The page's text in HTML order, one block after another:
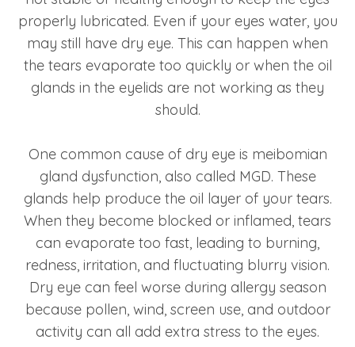
properly lubricated. Even if your eyes water, you
may still have dry eye. This can happen when
the tears evaporate too quickly or when the oil
glands in the eyelids are not working as they
should.
One common cause of dry eye is meibomian
gland dysfunction, also called MGD. These
glands help produce the oil layer of your tears.
When they become blocked or inflamed, tears
can evaporate too fast, leading to burning,
redness, irritation, and fluctuating blurry vision.
Dry eye can feel worse during allergy season
because pollen, wind, screen use, and outdoor
activity can all add extra stress to the eyes.